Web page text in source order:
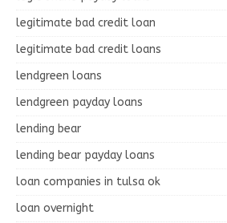
legitimate bad credit loan
legitimate bad credit loans
lendgreen loans
lendgreen payday loans
lending bear
lending bear payday loans
loan companies in tulsa ok
loan overnight